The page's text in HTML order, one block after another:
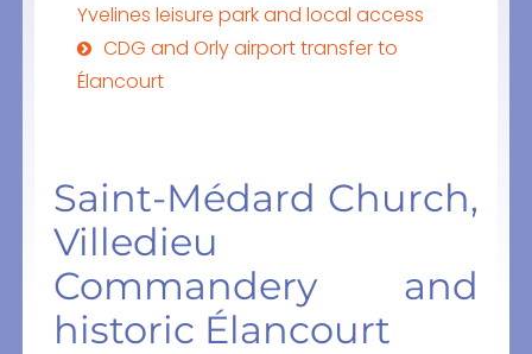
Yvelines leisure park and local access
CDG and Orly airport transfer to
Élancourt
Saint-Médard Church,
Villedieu
Commandery and
historic Élancourt